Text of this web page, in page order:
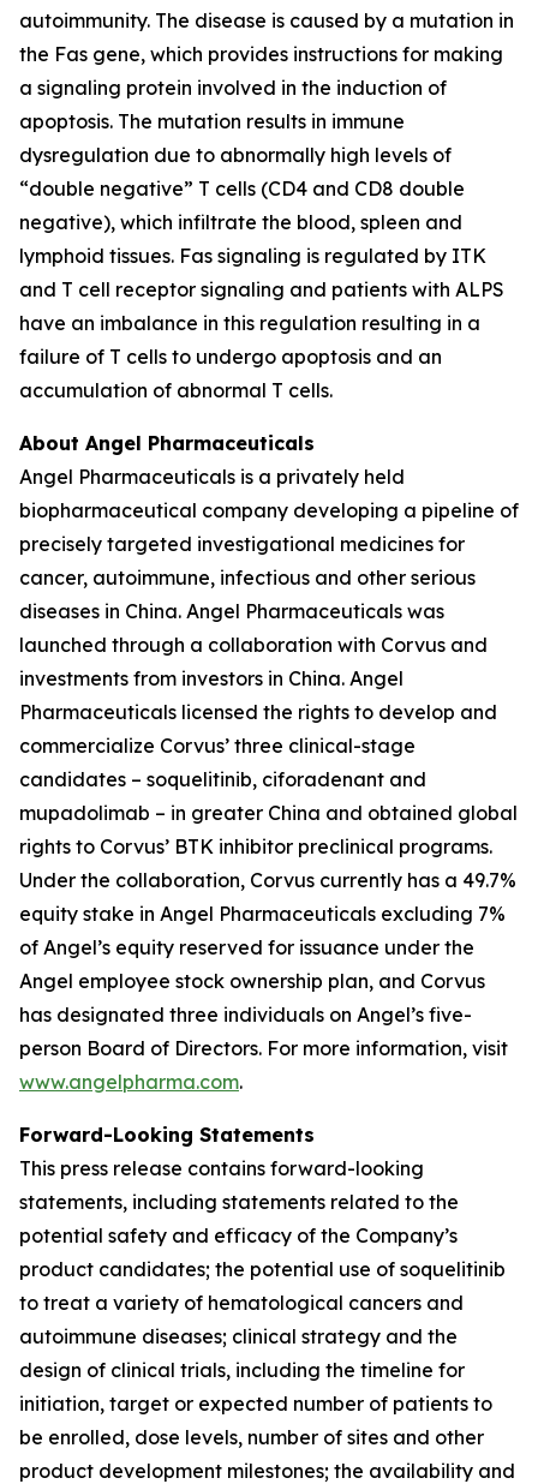
autoimmunity. The disease is caused by a mutation in
the Fas gene, which provides instructions for making
a signaling protein involved in the induction of
apoptosis. The mutation results in immune
dysregulation due to abnormally high levels of
“double negative” T cells (CD4 and CD8 double
negative), which infiltrate the blood, spleen and
lymphoid tissues. Fas signaling is regulated by ITK
and T cell receptor signaling and patients with ALPS
have an imbalance in this regulation resulting in a
failure of T cells to undergo apoptosis and an
accumulation of abnormal T cells.
About Angel Pharmaceuticals
Angel Pharmaceuticals is a privately held
biopharmaceutical company developing a pipeline of
precisely targeted investigational medicines for
cancer, autoimmune, infectious and other serious
diseases in China. Angel Pharmaceuticals was
launched through a collaboration with Corvus and
investments from investors in China. Angel
Pharmaceuticals licensed the rights to develop and
commercialize Corvus’ three clinical-stage
candidates – soquelitinib, ciforadenant and
mupadolimab – in greater China and obtained global
rights to Corvus’ BTK inhibitor preclinical programs.
Under the collaboration, Corvus currently has a 49.7%
equity stake in Angel Pharmaceuticals excluding 7%
of Angel’s equity reserved for issuance under the
Angel employee stock ownership plan, and Corvus
has designated three individuals on Angel’s five-
person Board of Directors. For more information, visit
www.angelpharma.com.
Forward-Looking Statements
This press release contains forward-looking
statements, including statements related to the
potential safety and efficacy of the Company’s
product candidates; the potential use of soquelitinib
to treat a variety of hematological cancers and
autoimmune diseases; clinical strategy and the
design of clinical trials, including the timeline for
initiation, target or expected number of patients to
be enrolled, dose levels, number of sites and other
product development milestones; the availability and